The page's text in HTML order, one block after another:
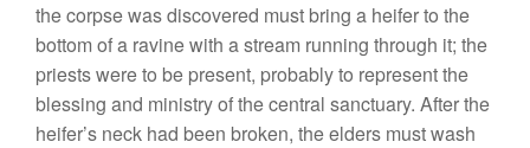
the corpse was discovered must bring a heifer to the
bottom of a ravine with a stream running through it; the
priests were to be present, probably to represent the
blessing and ministry of the central sanctuary. After the
heifer’s neck had been broken, the elders must wash